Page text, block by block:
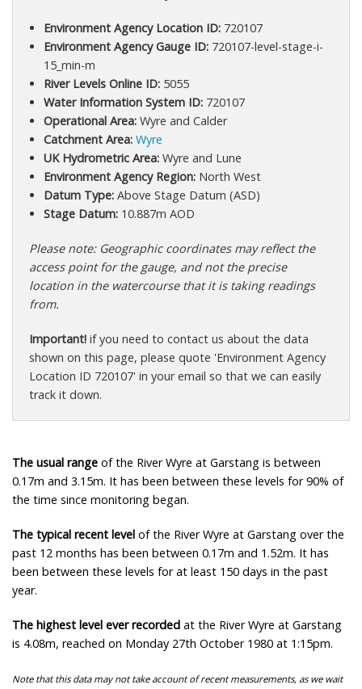
Environment Agency Location ID:720107
Environment Agency Gauge ID:720107-level-stage-i-
15_min-m
River Levels Online ID:5055
Water Information System ID:720107
Operational Area:Wyre and Calder
Catchment Area: Wyre
UK Hydrometric Area:Wyre and Lune
Environment Agency Region:North West
Datum Type:Above Stage Datum (ASD)
Stage Datum:10.887m AOD
Please note: Geographic coordinates may reflect the
access point for the gauge, and not the precise
location in the watercourse that it is taking readings
from.
Important! if you need to contact us about the data
shown on this page, please quote 'Environment Agency
Location ID 720107' in your email so that we can easily
track it down.
The usual range of the River Wyre at Garstang is between
0.17m and 3.15m. It has been between these levels for 90% of
the time since monitoring began.
The typical recent level of the River Wyre at Garstang over the
past 12 months has been between 0.17m and 1.52m. It has
been between these levels for at least 150 days in the past
year.
The highest level ever recorded at the River Wyre at Garstang
is 4.08m, reached on Monday 27th October 1980 at 1:15pm.
Note that this data may not take account of recent measurements, as we wait